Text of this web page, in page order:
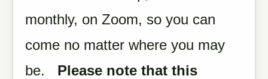
monthly, on Zoom, so you can
come no matter where you may
be. Please note that this